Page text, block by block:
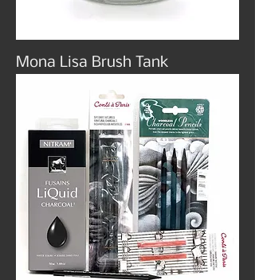
Mona Lisa Brush Tank